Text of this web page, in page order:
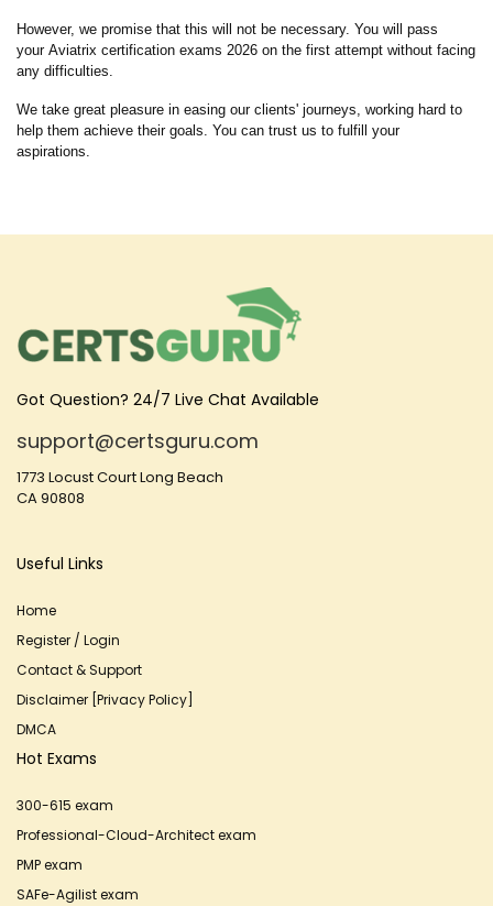
However, we promise that this will not be necessary. You will pass
your Aviatrix certification exams 2026 on the first attempt without facing
any difficulties.
We take great pleasure in easing our clients' journeys, working hard to
help them achieve their goals. You can trust us to fulfill your
aspirations.
Got Question? 24/7 Live Chat Available
support@certsguru.com
1773 Locust Court Long Beach
CA 90808
Useful Links
Home
Register / Login
Contact & Support
Disclaimer [Privacy Policy]
DMCA
Hot Exams
300-615 exam
Professional-Cloud-Architect exam
PMP exam
SAFe-Agilist exam